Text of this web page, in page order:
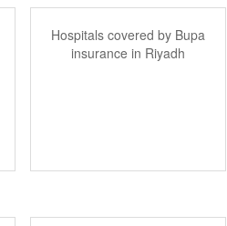
Hospitals covered by Bupa
insurance in Riyadh